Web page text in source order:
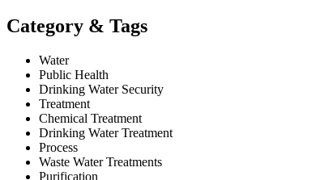
Category & Tags
Water
Public Health
Drinking Water Security
Treatment
Chemical Treatment
Drinking Water Treatment
Process
Waste Water Treatments
Purification